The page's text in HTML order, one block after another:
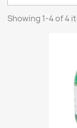
Showing 1-4 of 4